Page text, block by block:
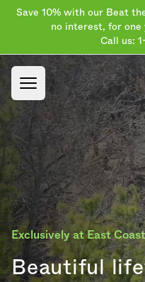
Save 10% with our Beat
no interest, for one
Call us:
Open main menu
Exclusively at East
Beautiful